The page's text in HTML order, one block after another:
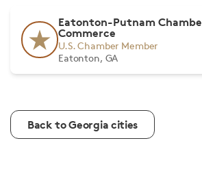
Eatonton-Putnam
Commerce
U.S. Chamber Member
Eatonton, GA
Back to Georgia cities